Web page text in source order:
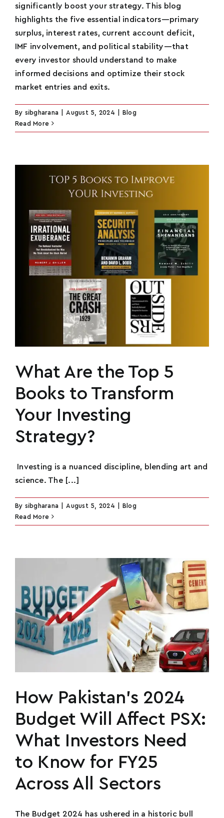
significantly boost your strategy. This blog
highlights the five essential indicators—primary
surplus, interest rates, current account deficit,
IMF involvement, and political stability—that
every investor should understand to make
informed decisions and optimize their stock
market entries and exits.
By sibgharana August 5, 2024
Blog
Read More
What Are the Top 5
Books to Transform
Your Investing
Strategy?
Investing is a nuanced discipline, blending art and
science. The [...]
By sibgharana August 5, 2024
Blog
Read More
How Pakistan’s 2024
Budget Will Affect PSX:
What Investors Need
to Know for FY25
Across All Sectors
The Budget 2024 has ushered in a historic bull